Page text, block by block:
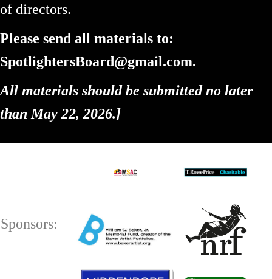
of directors.
Please send all materials to:
SpotlightersBoard@gmail.com.
All materials should be submitted no later
than May 22, 2026.]
Sponsors: